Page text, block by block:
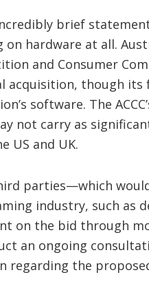
brief
on hardware at all.
and Consumer
acquisition, though its
software. The
not carry as
US and UK.
parties—which
industry, such as
on the bid through
an ongoing
regarding the